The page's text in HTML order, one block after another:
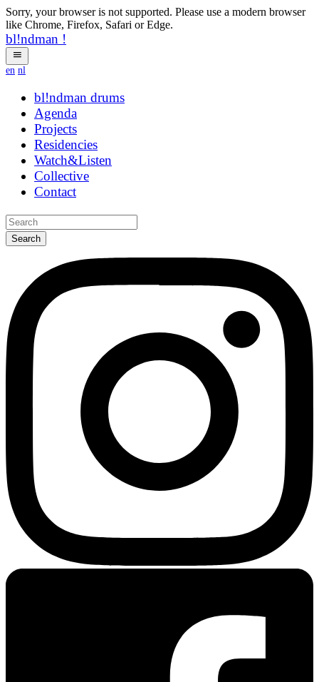
Sorry, your browser is not supported. Please use a modern browser
like Chrome, Firefox, Safari or Edge.
bl!ndman !
en nl
bl!ndman strings
Agenda
Projects
Residencies
Watch&Listen
Collective
Contact
Search